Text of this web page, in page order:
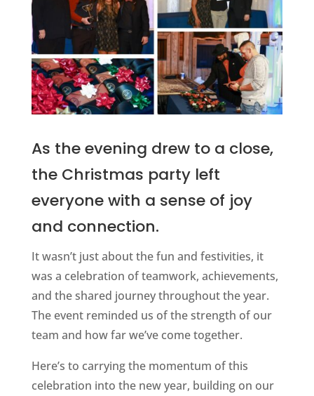
As the evening drew to a close,
the Christmas party left
everyone with a sense of joy
and connection.
It wasn’t just about the fun and festivities, it
was a celebration of teamwork, achievements,
and the shared journey throughout the year.
The event reminded us of the strength of our
team and how far we’ve come together.
Here’s to carrying the momentum of this
celebration into the new year, building on our